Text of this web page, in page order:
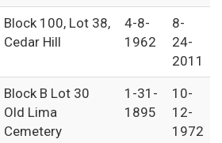
Block 100, Lot 38,
Cedar Hill
4-8-
1962
8-
24-
2011
Block B Lot 30
Old Lima
Cemetery
1-31-
1895
10-
12-
1972